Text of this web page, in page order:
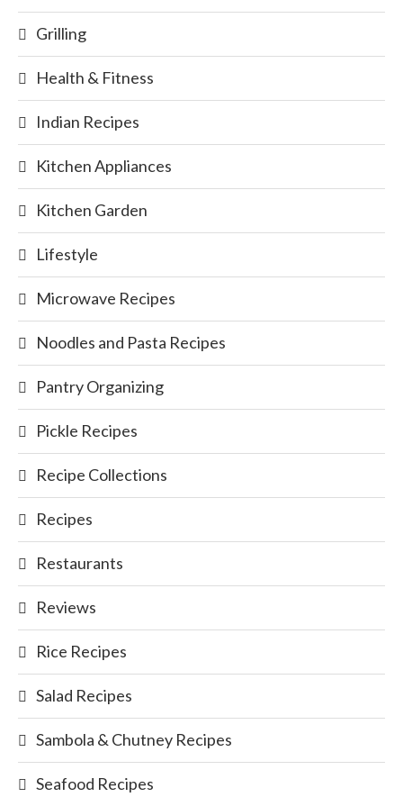
Grilling
Health & Fitness
Indian Recipes
Kitchen Appliances
Kitchen Garden
Lifestyle
Microwave Recipes
Noodles and Pasta Recipes
Pantry Organizing
Pickle Recipes
Recipe Collections
Recipes
Restaurants
Reviews
Rice Recipes
Salad Recipes
Sambola & Chutney Recipes
Seafood Recipes